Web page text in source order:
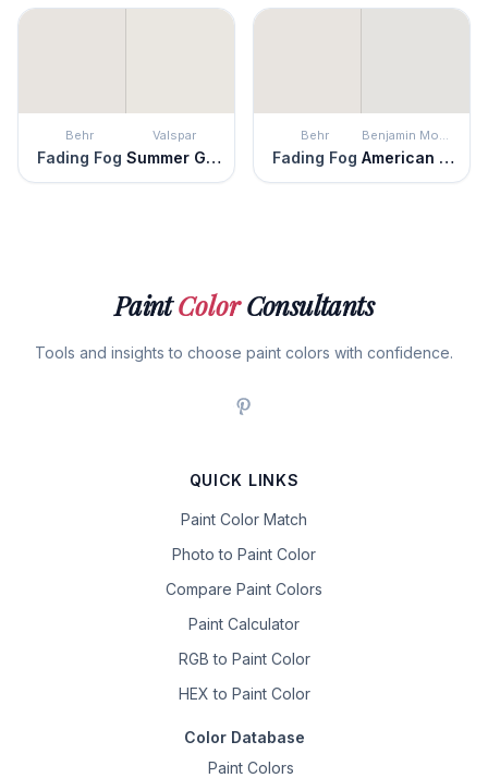
Behr
Fading Fog
Valspar
Summer Gray
Behr
Fading Fog
Benjamin Moore
American White
PaintColorConsultants
Tools and insights to choose paint colors with confidence.
QUICK LINKS
Paint Color Match
Photo to Paint Color
Compare Paint Colors
Paint Calculator
RGB to Paint Color
HEX to Paint Color
Color Database
Paint Colors